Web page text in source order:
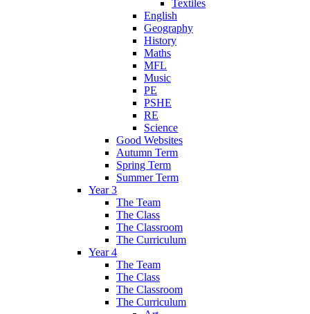
Textiles
English
Geography
History
Maths
MFL
Music
PE
PSHE
RE
Science
Good Websites
Autumn Term
Spring Term
Summer Term
Year 3
The Team
The Class
The Classroom
The Curriculum
Year 4
The Team
The Class
The Classroom
The Curriculum